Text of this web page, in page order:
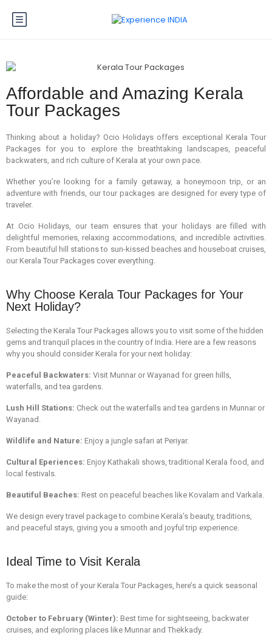
Affordable and Amazing Kerala
Tour Packages
Thinking about a holiday? Ocio Holidays offers exceptional Kerala Tour
Packages for you to explore the breathtaking landscapes, peaceful
backwaters, and rich culture of Kerala at your own pace.
Whether you’re looking for a family getaway, a honeymoon trip, or an
adventure with friends, our tour packages are designed for every type of
traveler.
At Ocio Holidays, our team ensures that your holidays are filled with
delightful memories, relaxing accommodations, and incredible activities.
From beautiful hill stations to sun-kissed beaches and houseboat cruises,
our Kerala Tour Packages cover everything.
Why Choose Kerala Tour Packages for Your
Next Holiday?
Selecting the Kerala Tour Packages allows you to visit some of the hidden
gems and tranquil places in the country of India. Here are a few reasons
why you should consider Kerala for your next holiday:
Peaceful Backwaters: Visit Munnar or Wayanad for green hills,
waterfalls, and tea gardens.
Lush Hill Stations: Check out the waterfalls and tea gardens in Munnar or
Wayanad.
Wildlife and Nature: Enjoy a jungle safari at Periyar.
Cultural Eperiences: Enjoy Kathakali shows, traditional Kerala food, and
local festivals.
Beautiful Beaches: Rest on peaceful beaches like Kovalam and Varkala.
We design every travel package to combine Kerala’s beauty, traditions,
and peaceful stays, giving you a smooth and joyful trip experience.
Ideal Time to Visit Kerala
To make the most of your Kerala Tour Packages, here’s a quick seasonal
guide:
October to February (Winter): Best time for sightseeing, backwater
cruises, and exploring places like Munnar and Thekkady.